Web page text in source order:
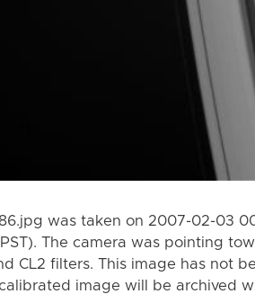
was taken on 2007-02-03
The camera was pointing
CL2 filters. This image has not
image will be archived